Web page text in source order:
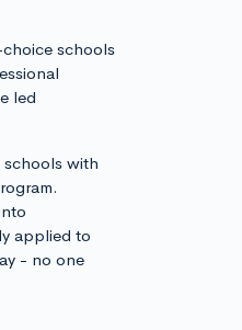
schools
led
schools with
applied to
- no one